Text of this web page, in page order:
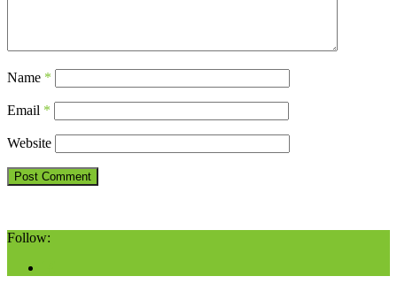
Name *
Email *
Website
Follow: